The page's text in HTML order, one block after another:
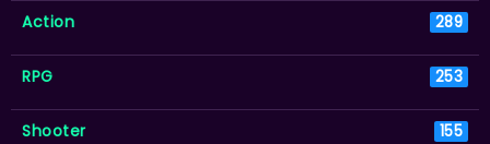
Action 289
RPG 253
Shooter 155